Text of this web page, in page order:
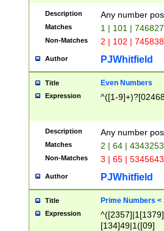
Description Any number
Matches 1 | 101 |
Non-Matches 2 | 102 |
Author PJWhitfield
Title Even Numbers
Expression ^([1-
Description Any number
Matches 2 | 64 |
Non-Matches 3 | 65 |
Author PJWhitfield
Title Prime Numbers <
Expression
[134]49|1([09]